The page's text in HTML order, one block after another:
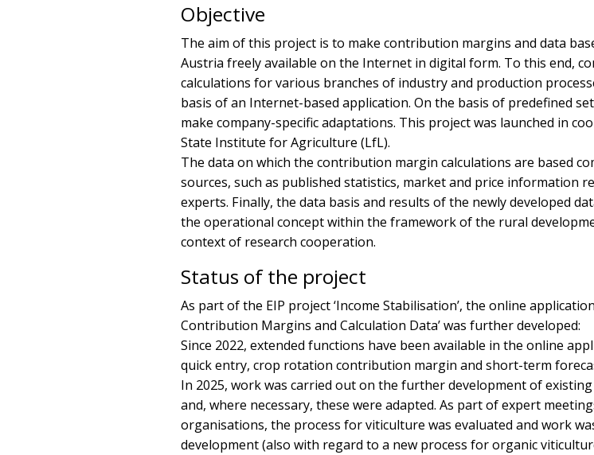
Objective
The aim of this project is to make contribution margins and data
Austria freely available on the Internet in digital form. To this end,
calculations for various branches of industry and production
basis of an Internet-based application. On the basis of predefined
make company-specific adaptations. This project was launched in
State Institute for Agriculture (LfL).
The data on which the contribution margin calculations are based
sources, such as published statistics, market and price information
experts. Finally, the data basis and results of the newly developed
the operational concept within the framework of the rural
context of research cooperation.
Status of the project
As part of the EIP project ‘Income Stabilisation’, the online
Contribution Margins and Calculation Data’ was further developed:
Since 2022, extended functions have been available in the online
quick entry, crop rotation contribution margin and short-term
In 2025, work was carried out on the further development of
and, where necessary, these were adapted. As part of expert
organisations, the process for viticulture was evaluated and work
development (also with regard to a new process for organic